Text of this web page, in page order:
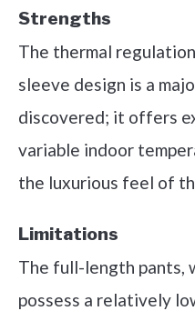
Strengths
The thermal
sleeve design is a
discovered; it offers
variable indoor
the luxurious feel of
Limitations
The full-length pants,
possess a relatively